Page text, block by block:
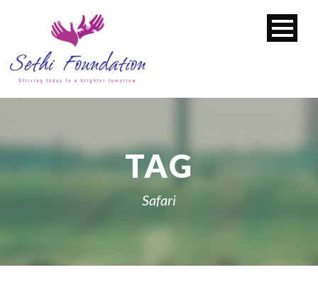
TAG
Safari